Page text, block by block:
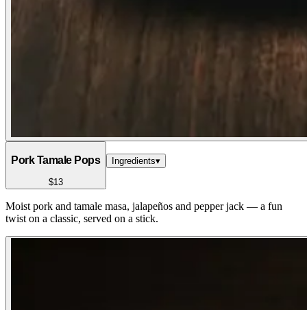
Pork Tamale Pops
$13
Ingredients▾
Moist pork and tamale masa, jalapeños and pepper jack — a fun
twist on a classic, served on a stick.